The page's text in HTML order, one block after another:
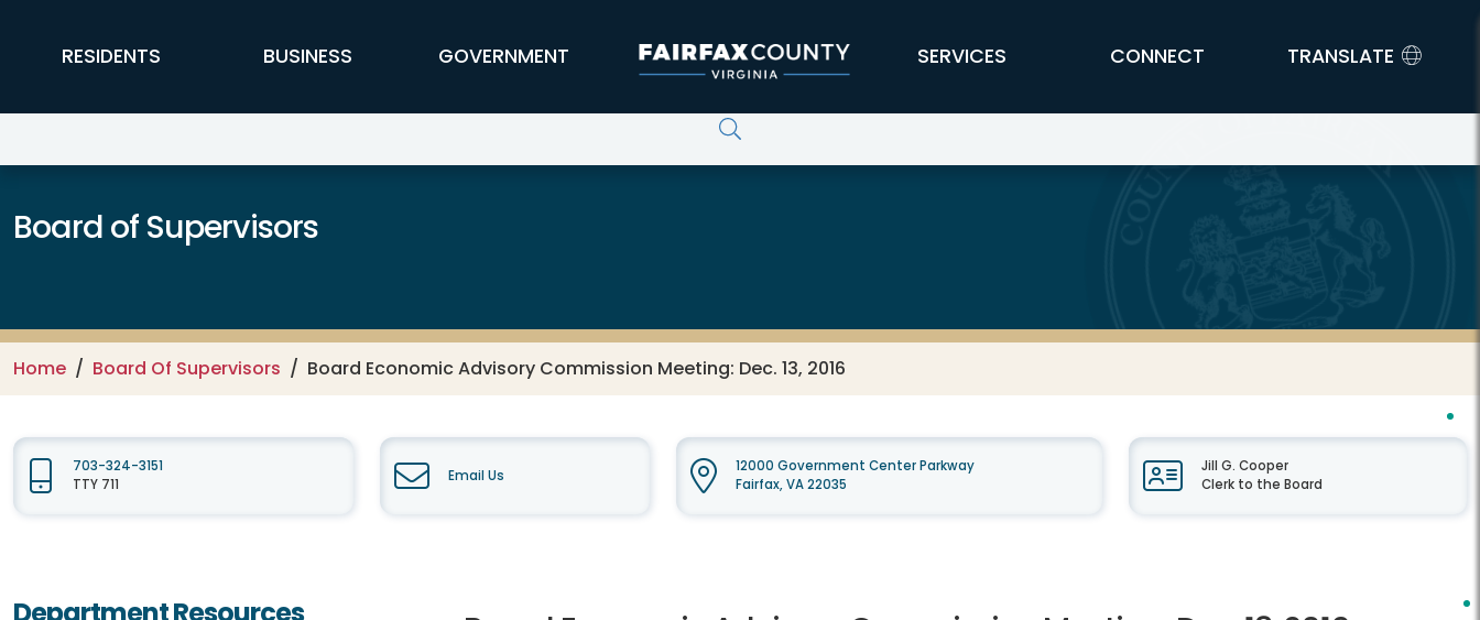
FFX Global Navigation
RESIDENTS BUSINESS GOVERNMENT SERVICES CONNECT TRANSLATE
Board of Supervisors
Home Board Of Supervisors Board Economic Advisory Commission Meeting: Dec. 13, 2016
703-324-3151
TTY 711
Email Us
12000 Government Center Parkway
Fairfax, VA 22035
Jill G. Cooper
Clerk to the Board